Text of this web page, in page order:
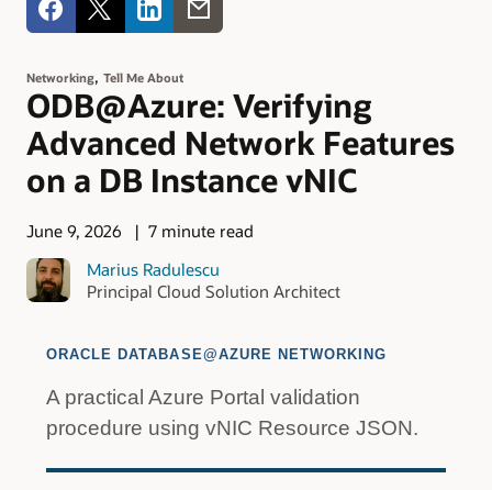
Networking, Tell Me About
ODB@Azure: Verifying
Advanced Network Features
on a DB Instance vNIC
June 9, 2026
7 minute read
Marius Radulescu
Principal Cloud Solution Architect
ORACLE DATABASE@AZURE NETWORKING
A practical Azure Portal validation
procedure using vNIC Resource JSON.